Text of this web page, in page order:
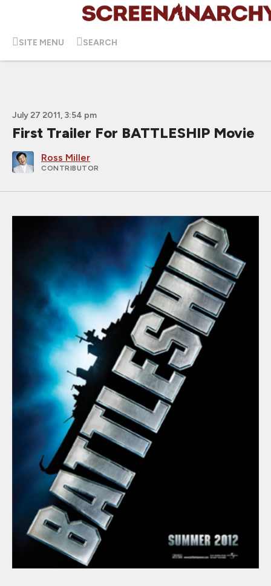
SITE MENU SEARCH
July 27 2011, 3:54 pm
First Trailer For BATTLESHIP Movie
Ross Miller
CONTRIBUTOR